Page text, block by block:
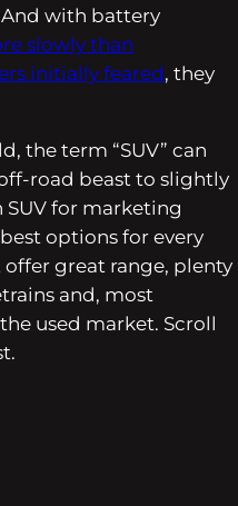
And with battery
slowly than
initially feared, they
the term “SUV” can
road beast to slightly
SUV for marketing
options for every
great range, plenty
and, most
used market. Scroll